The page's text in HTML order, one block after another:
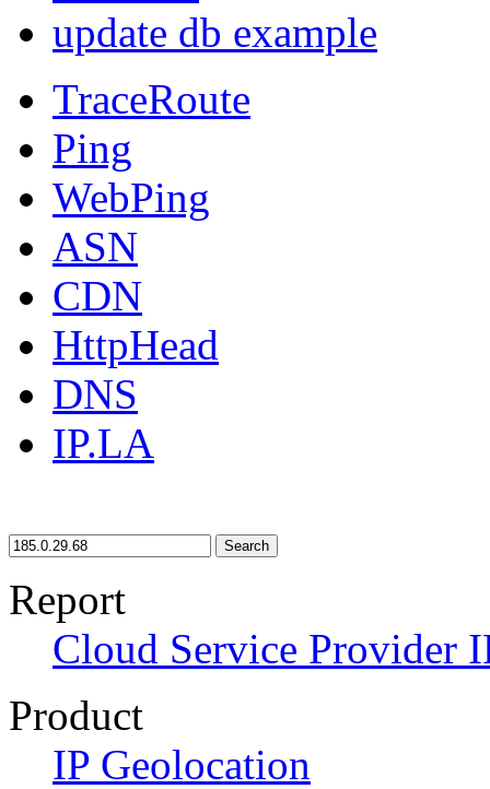
update db example
TraceRoute
Ping
WebPing
ASN
CDN
HttpHead
DNS
IP.LA
Search
Report
Cloud Service Provider
Product
IP Geolocation